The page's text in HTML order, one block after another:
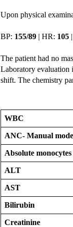
Upon physical
BP: 155/89 | HR: 105
The patient had no
Laboratory evaluation
shift. The chemistry
WBC
ANC- Manual mode
Absolute monocytes
ALT
AST
Bilirubin
Creatinine